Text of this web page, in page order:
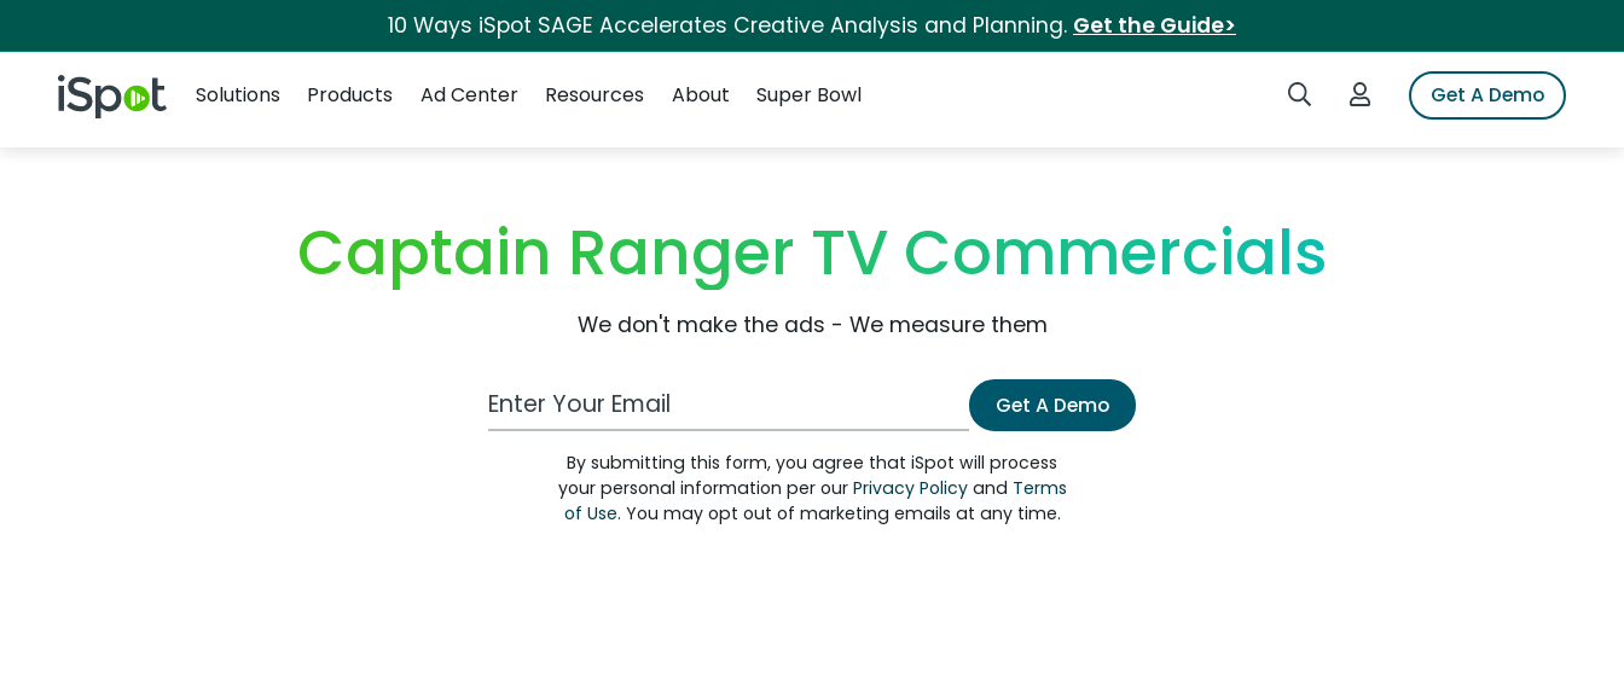
10 Ways iSpot SAGE Accelerates Creative Analysis and Planning. Get the Guide>
iSpot Logo Search iSpotLogin to iSpotGet A Demo
Solutions
Products Ad Center Resources About Super Bowl
Captain Ranger TV Commercials
We don't make the ads - We measure them
Work Email Address Get A Demo
By submitting this form, you agree that iSpot will process
your personal information per our Privacy Policyand Terms
of Use. You may opt out of marketing emails at any time.